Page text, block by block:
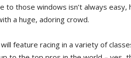
to those windows isn’t always
a huge, adoring crowd.
feature racing in a variety of